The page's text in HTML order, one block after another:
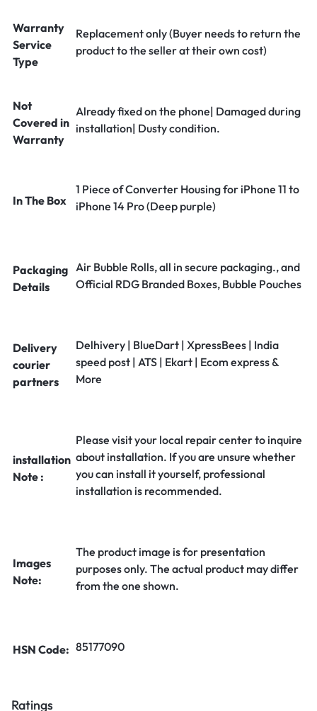
Warranty
Service
Type
Replacement only (Buyer needs to return the
product to the seller at their own cost)
Not
Covered in
Warranty
Already fixed on the phone| Damaged during
installation| Dusty condition.
In The Box
1 Piece of Converter Housing for iPhone 11 to
iPhone 14 Pro (Deep purple)
Packaging
Details
Air Bubble Rolls, all in secure packaging., and
Official RDG Branded Boxes, Bubble Pouches
Delivery
courier
partners
Delhivery | BlueDart | XpressBees | India
speed post | ATS | Ekart | Ecom express &
More
installation
Note :
Please visit your local repair center to inquire
about installation. If you are unsure whether
you can install it yourself, professional
installation is recommended.
Images
Note:
The product image is for presentation
purposes only. The actual product may differ
from the one shown.
HSN Code: 85177090
Ratings